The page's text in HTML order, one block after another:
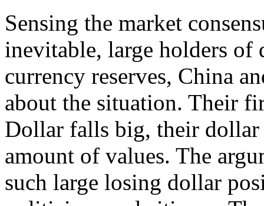
Sensing the market
inevitable, large holders
currency reserves, China
about the situation. Their
Dollar falls big, their
amount of values. The
such large losing dollar